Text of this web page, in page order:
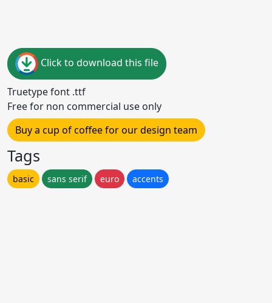
Click to download this file
Truetype font .ttf
Free for non commercial use only
Buy a cup of coffee for our design team
Tags
basic sans serif euro accents